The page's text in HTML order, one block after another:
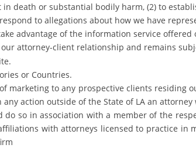
death or substantial bodily harm, (2) to
to allegations about how we have
advantage of the information service
attorney-client relationship and remains
or Countries.
marketing to any prospective clients residing
action outside of the State of LA an
so in association with a member of the
with attorneys licensed to practice in